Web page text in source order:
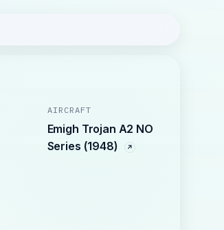
AIRCRAFT
Emigh Trojan A2 NO
Series (1948)